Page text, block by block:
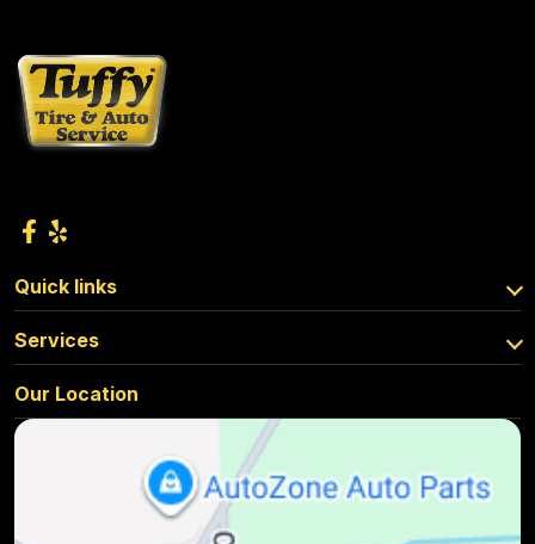
Quick links
Services
Our Location